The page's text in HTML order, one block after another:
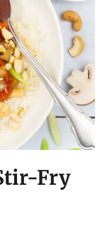
Fry